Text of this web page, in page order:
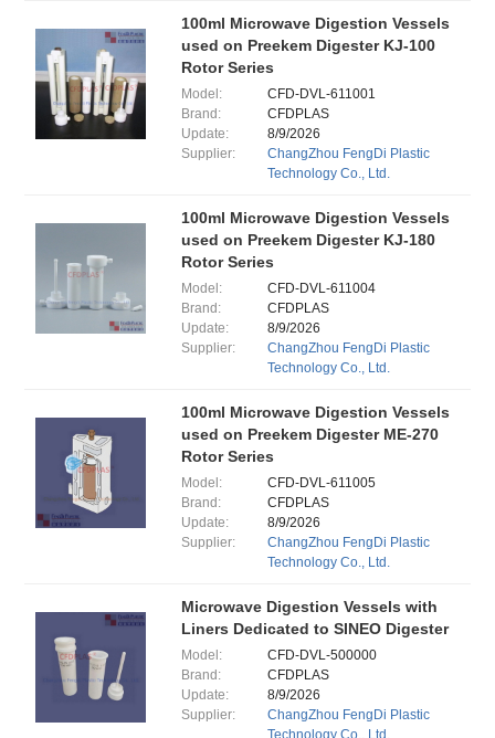
100ml Microwave Digestion Vessels
used on Preekem Digester KJ-100
Rotor Series
Model:
CFD-DVL-611001
Brand:
CFDPLAS
Update:
8/9/2026
Supplier:
ChangZhou FengDi Plastic
Technology Co., Ltd.
100ml Microwave Digestion Vessels
used on Preekem Digester KJ-180
Rotor Series
Model:
CFD-DVL-611004
Brand:
CFDPLAS
Update:
8/9/2026
Supplier:
ChangZhou FengDi Plastic
Technology Co., Ltd.
100ml Microwave Digestion Vessels
used on Preekem Digester ME-270
Rotor Series
Model:
CFD-DVL-611005
Brand:
CFDPLAS
Update:
8/9/2026
Supplier:
ChangZhou FengDi Plastic
Technology Co., Ltd.
Microwave Digestion Vessels with
Liners Dedicated to SINEO Digester
Model:
CFD-DVL-500000
Brand:
CFDPLAS
Update:
8/9/2026
Supplier:
ChangZhou FengDi Plastic
Technology Co., Ltd.